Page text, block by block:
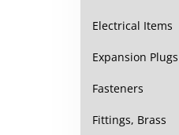
Electrical Items
Expansion Plugs
Fasteners
Fittings, Brass